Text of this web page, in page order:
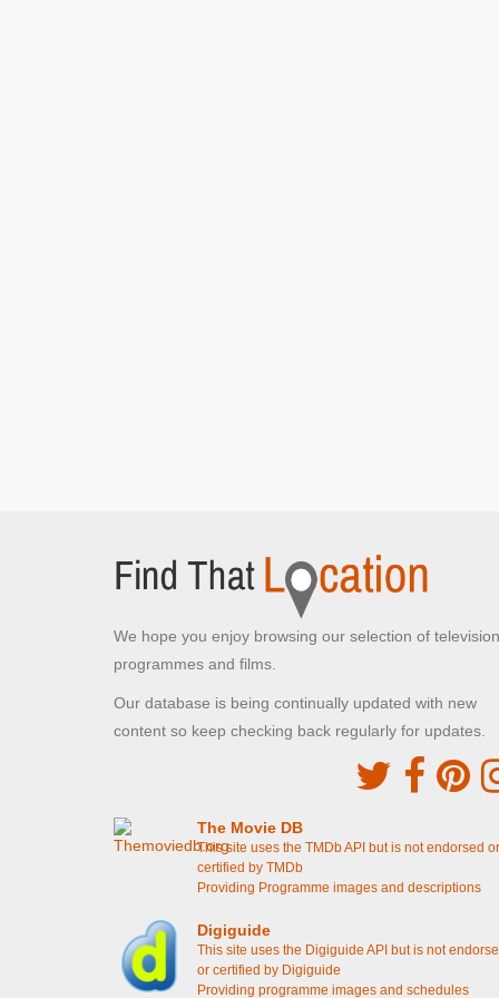
Buckenham Tofts Stables,
Norfolk , Norfolk
Corporal Square's residence
Buckenham Tofts, STANTA
[S4E3 Boots, Boots, Boots]
Blackrabbit Warren, STANTA
Tottington, Norfolk
Winterton Beach
We hope you enjoy browsing our selection of television
programmes and films.
Our database is being continually updated with new
content so keep checking back regularly for updates.
The Movie DB
This site uses the TMDb API but is not endorsed or
certified by TMDb
Providing Programme images and descriptions
Digiguide
This site uses the Digiguide API but is not
or certified by Digiguide
Providing programme images and schedules